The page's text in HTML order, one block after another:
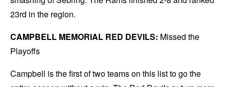
23rd in the region.
CAMPBELL MEMORIAL RED DEVILS: Missed the
Playoffs
Campbell is the first of two teams on this list to go the